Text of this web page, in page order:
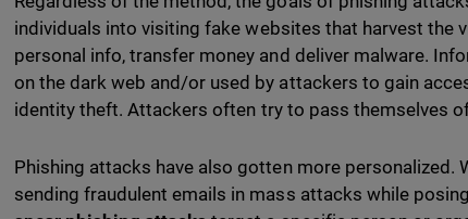
individuals into visiting fake websites that harvest the
personal info, transfer money and deliver malware.
on the dark web and/or used by attackers to gain
identity theft. Attackers often try to pass themselves
Phishing attacks have also gotten more personalized.
sending fraudulent emails in mass attacks while